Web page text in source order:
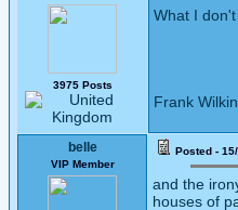
3975 Posts
What I
Frank
belle
VIP Member
Posted -
and the
houses of